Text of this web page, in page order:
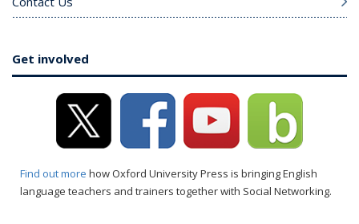
Get involved
Find out more how Oxford University Press is bringing English
language teachers and trainers together with Social Networking.